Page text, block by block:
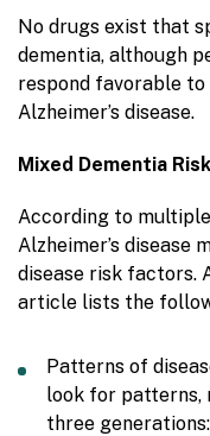
No drugs exist that
dementia, although
respond favorable
Alzheimer’s disease.
Mixed Dementia
According to
Alzheimer’s disease
disease risk factors.
article lists the
Patterns of
look for patterns,
three